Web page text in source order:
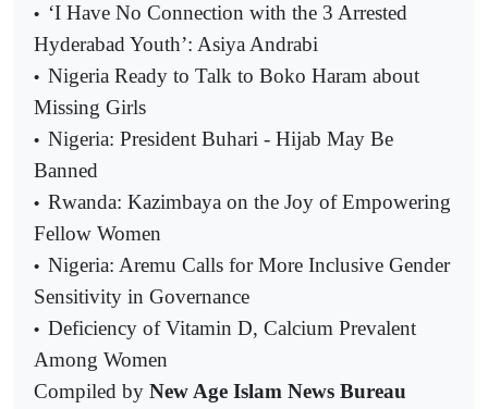
• ‘I Have No Connection with the 3 Arrested
Hyderabad Youth’: Asiya Andrabi
• Nigeria Ready to Talk to Boko Haram about
Missing Girls
• Nigeria: President Buhari - Hijab May Be
Banned
• Rwanda: Kazimbaya on the Joy of Empowering
Fellow Women
• Nigeria: Aremu Calls for More Inclusive Gender
Sensitivity in Governance
• Deficiency of Vitamin D, Calcium Prevalent
Among Women
Compiled by New Age Islam News Bureau